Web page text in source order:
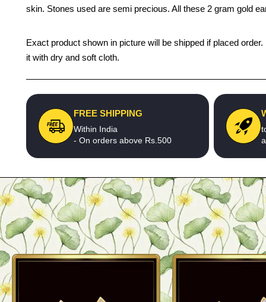
skin. Stones used are semi precious. All these 2 gram gold
Exact product shown in picture will be shipped if placed
it with dry and soft cloth.
FREE SHIPPING
Within India
- On orders above Rs.500